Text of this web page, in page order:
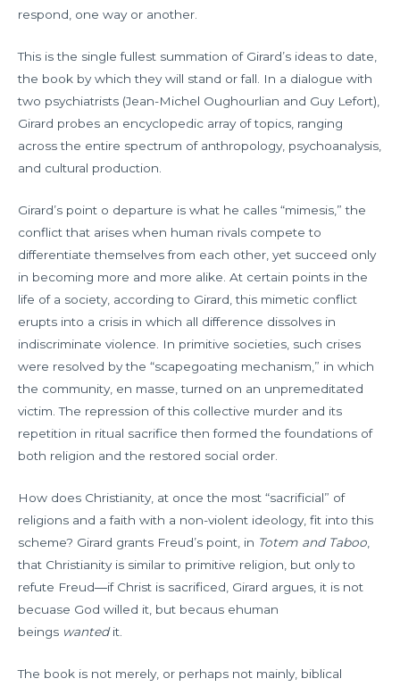
respond, one way or another.
This is the single fullest summation of Girard’s ideas to date,
the book by which they will stand or fall. In a dialogue with
two psychiatrists (Jean-Michel Oughourlian and Guy Lefort),
Girard probes an encyclopedic array of topics, ranging
across the entire spectrum of anthropology, psychoanalysis,
and cultural production.
Girard’s point o departure is what he calles “mimesis,” the
conflict that arises when human rivals compete to
differentiate themselves from each other, yet succeed only
in becoming more and more alike. At certain points in the
life of a society, according to Girard, this mimetic conflict
erupts into a crisis in which all difference dissolves in
indiscriminate violence. In primitive societies, such crises
were resolved by the “scapegoating mechanism,” in which
the community, en masse, turned on an unpremeditated
victim. The repression of this collective murder and its
repetition in ritual sacrifice then formed the foundations of
both religion and the restored social order.
How does Christianity, at once the most “sacrificial” of
religions and a faith with a non-violent ideology, fit into this
scheme? Girard grants Freud’s point, in Totem and Taboo
that Christianity is similar to primitive religion, but only to
refute Freud―if Christ is sacrificed, Girard argues, it is not
becuase God willed it, but becaus ehuman
beings wantedit.
The book is not merely, or perhaps not mainly, biblical